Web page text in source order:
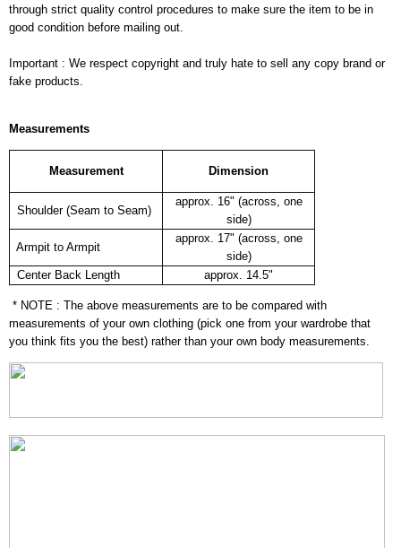
through strict quality control procedures to make sure the item to be in
good condition before mailing out.
Important : We respect copyright and truly hate to sell any copy brand or
fake products.
Measurements
Measurement Dimension
Shoulder (Seam to Seam)
approx. 16" (across, one
side)
Armpit to Armpit
approx. 17" (across, one
side)
Center Back Length
approx. 14.5"
* NOTE : The above measurements are to be compared with
measurements of your own clothing (pick one from your wardrobe that
you think fits you the best) rather than your own body measurements.